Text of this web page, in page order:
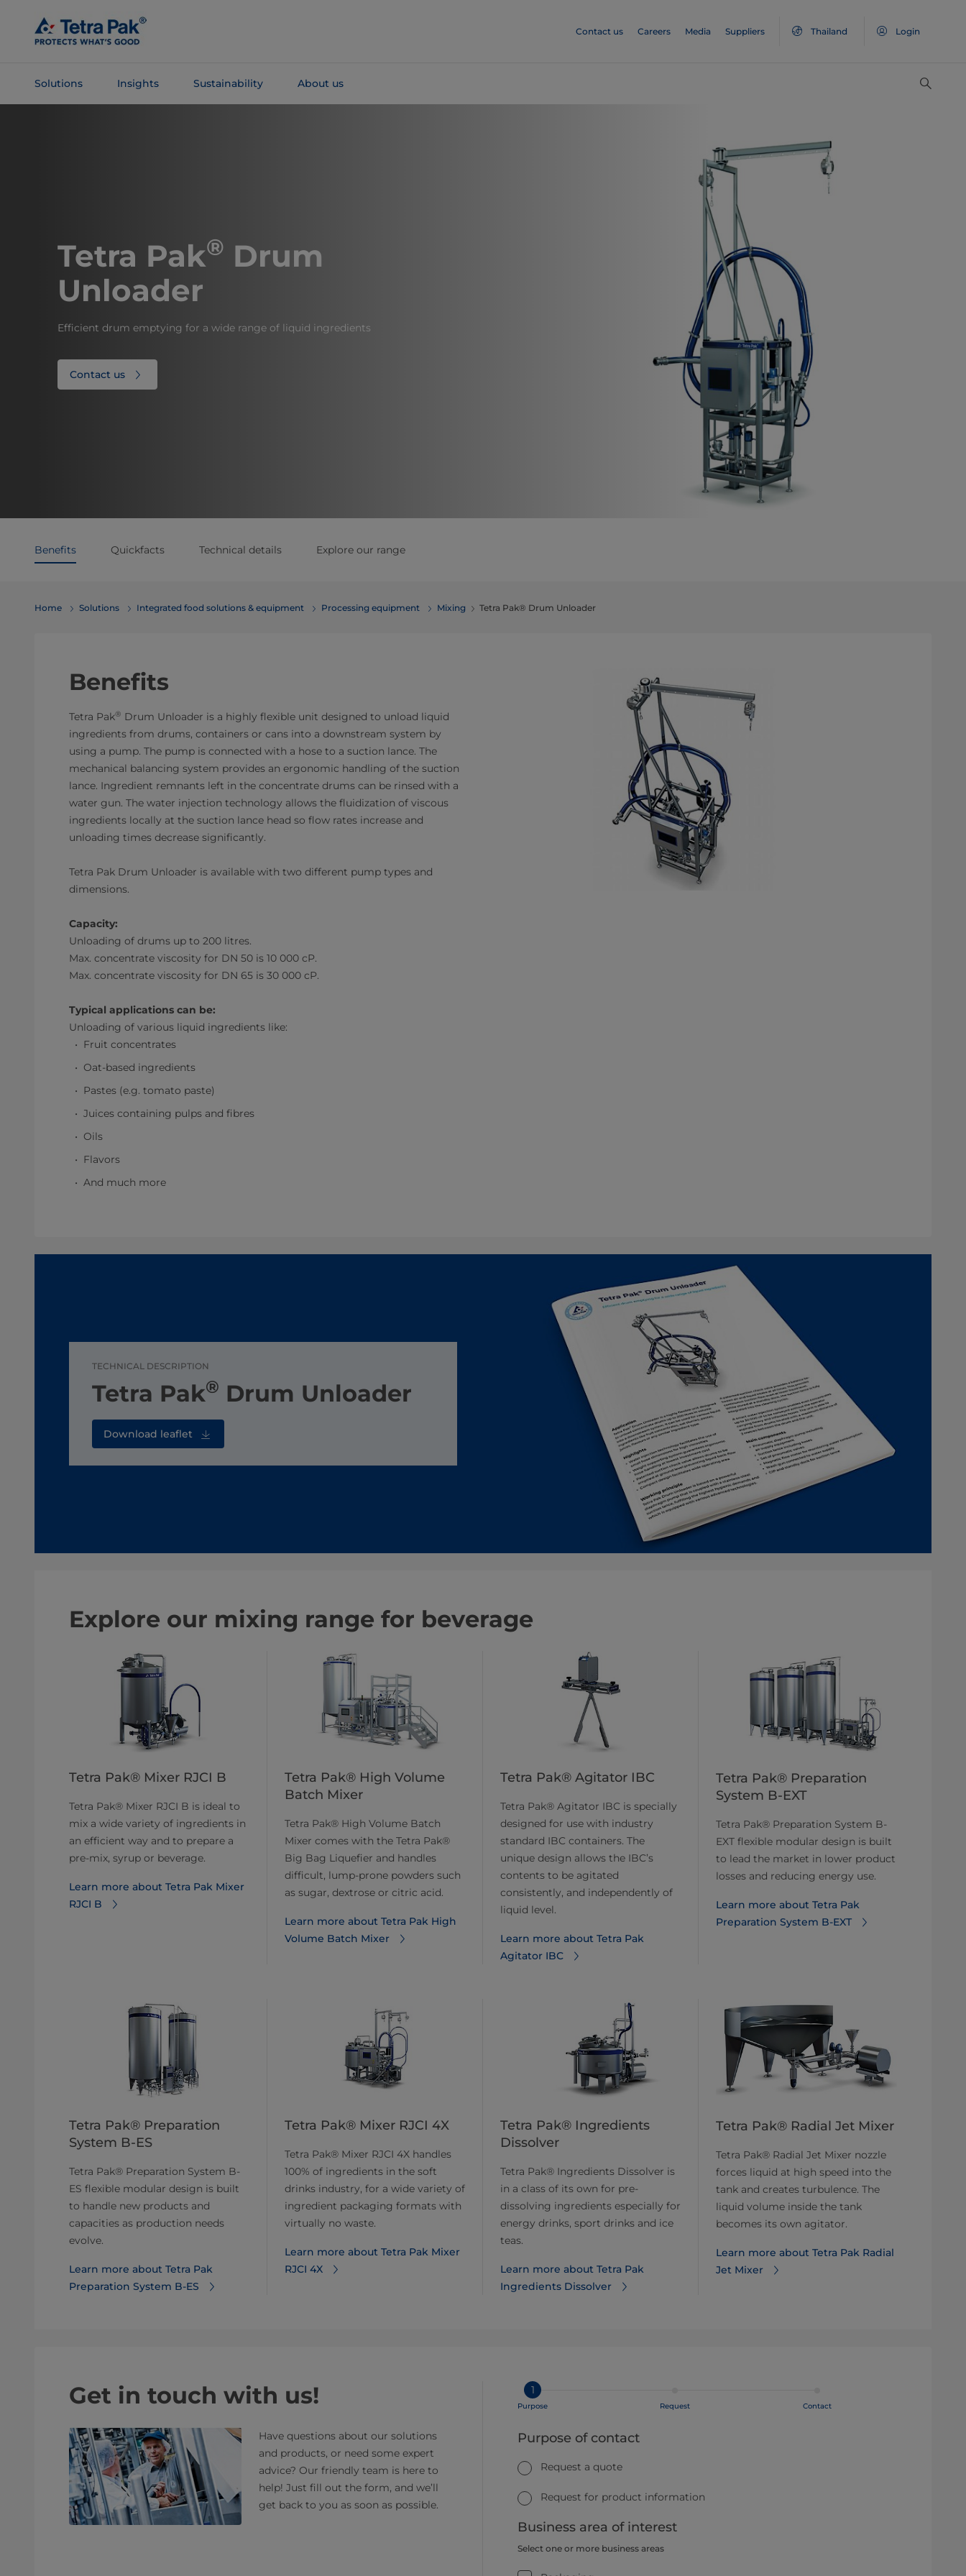
Main
Content
Contact us Careers Media Suppliers Thailand Login
Solutions Insights Sustainability About us
Tetra Pak® Drum
Unloader
Efficient drum emptying for a wide range of liquid ingredients​
Contact us
Benefits Quickfacts Technical details Explore our range
Home Solutions Integrated food solutions & equipment Processing equipment ​​​​​​​​​​​​​​​​​​​​​​​​Mixing Tetra Pak® Drum Unloader
Benefits
Tetra Pak® Drum Unloader is a highly flexible unit designed to unload liquid
ingredients from drums, containers or cans into a downstream system by
using a pump. The pump is connected with a hose to a suction lance. The
mechanical balancing system provides an ergonomic handling of the suction
lance. Ingredient remnants left in the concentrate drums can be rinsed with a
water gun. The water injection technology allows the fluidization of viscous
ingredients locally at the suction lance head so flow rates increase and
unloading times decrease significantly.
Tetra Pak Drum Unloader is available with two different pump types and
dimensions.
Capacity:
Unloading of drums up to 200 litres.
Max. concentrate viscosity for DN 50 is 10 000 cP.
Max. concentrate viscosity for DN 65 is 30 000 cP.
Typical applications can be:
Unloading of various liquid ingredients like:
Fruit concentrates
Oat-based ingredients
Pastes (e.g. tomato paste)
Juices containing pulps and fibres
Oils
Flavors
And much more
TECHNICAL DESCRIPTION
Tetra Pak® Drum Unloader
Download leaflet
Explore our mixing range for beverage
Tetra Pak® Mixer RJCI B
Tetra Pak® Mixer RJCI B is ideal to
mix a wide variety of ingredients in
an efficient way and to prepare a
pre-mix, syrup or beverage.
Learn more about Tetra Pak Mixer
RJCI B
Tetra Pak® High Volume
Batch Mixer
Tetra Pak® High Volume Batch
Mixer comes with the Tetra Pak®
Big Bag Liquefier and handles
difficult, lump-prone powders such
as sugar, dextrose or citric acid.
Learn more about Tetra Pak High
Volume Batch Mixer
Tetra Pak® Agitator IBC
Tetra Pak® Agitator IBC is specially
designed for use with industry
standard IBC containers. The
unique design allows the IBC’s
contents to be agitated
consistently, and independently of
liquid level.
Learn more about Tetra Pak
Agitator IBC
Tetra Pak® Preparation
System B-EXT
Tetra Pak® Preparation System B-
EXT flexible modular design is built
to lead the market in lower product
losses and reducing energy use.
Learn more about Tetra Pak
Preparation System B-EXT
Tetra Pak® Preparation
System B-ES
Tetra Pak® Preparation System B-
ES flexible modular design is built
to handle new products and
capacities as production needs
evolve.
Learn more about Tetra Pak
Preparation System B-ES
Tetra Pak® Mixer RJCI 4X
Tetra Pak® Mixer RJCI 4X handles
100% of ingredients in the soft
drinks industry, for a wide variety of
ingredient packaging formats with
virtually no waste.
Learn more about Tetra Pak Mixer
RJCI 4X
Tetra Pak® Ingredients
Dissolver
Tetra Pak® Ingredients Dissolver is
in a class of its own for pre-
dissolving ingredients especially for
energy drinks, sport drinks and ice
teas.
Learn more about Tetra Pak
Ingredients Dissolver
Tetra Pak® Radial Jet Mixer
Tetra Pak® Radial Jet Mixer nozzle
forces liquid at high speed into the
tank and creates turbulence. The
liquid volume inside the tank
becomes its own agitator.
Learn more about Tetra Pak Radial
Jet Mixer
Get in touch with us!
Have questions about our solutions
and products, or need some expert
advice? Our friendly team is here to
help! Just fill out the form, and we’ll
get back to you as soon as possible.
1
Purpose Request Contact
Purpose of contact
Request a quote
Request for product information
Business area of interest
Select one or more business areas